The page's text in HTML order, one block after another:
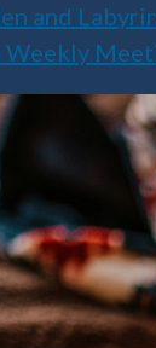
and
Weekly